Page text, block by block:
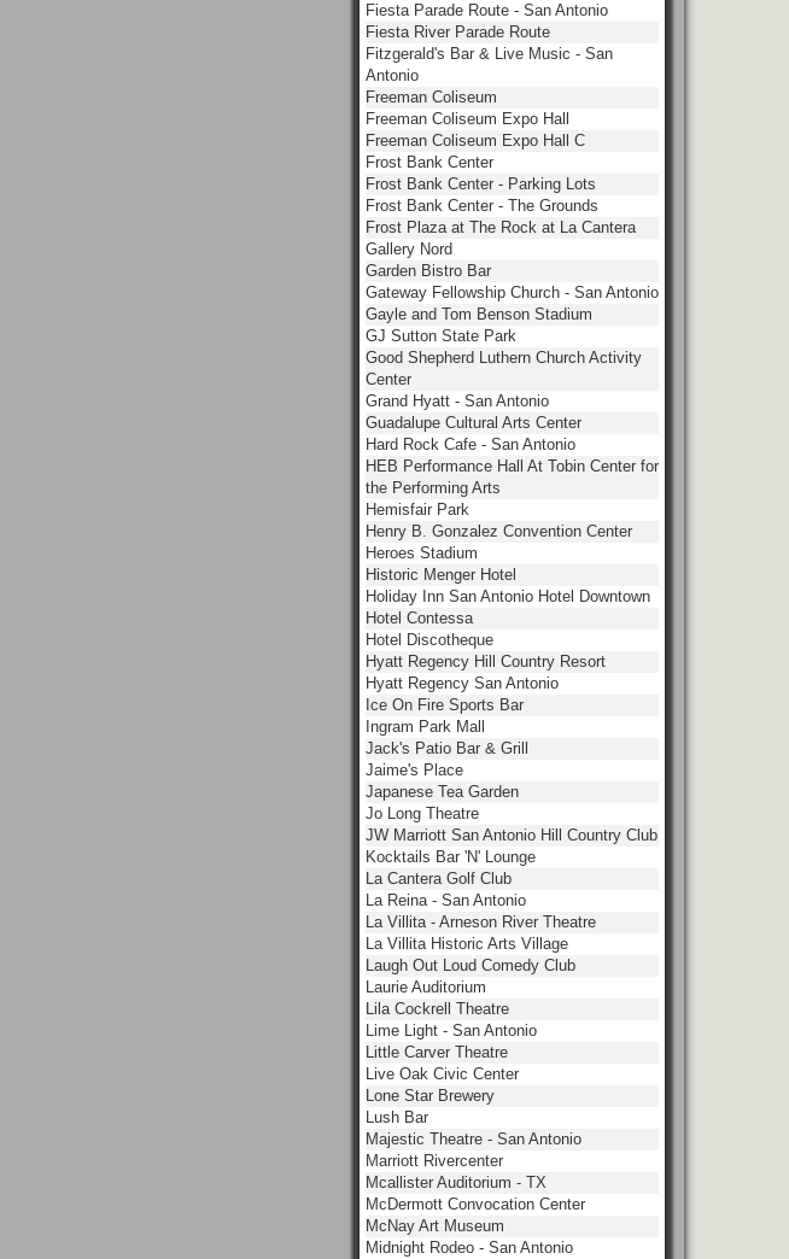
Fiesta Parade Route - San Antonio
Fiesta River Parade Route
Fitzgerald's Bar & Live Music - San
Antonio
Freeman Coliseum
Freeman Coliseum Expo Hall
Freeman Coliseum Expo Hall C
Frost Bank Center
Frost Bank Center - Parking Lots
Frost Bank Center - The Grounds
Frost Plaza at The Rock at La Cantera
Gallery Nord
Garden Bistro Bar
Gateway Fellowship Church - San Antonio
Gayle and Tom Benson Stadium
GJ Sutton State Park
Good Shepherd Luthern Church Activity
Center
Grand Hyatt - San Antonio
Guadalupe Cultural Arts Center
Hard Rock Cafe - San Antonio
HEB Performance Hall At Tobin Center for
the Performing Arts
Hemisfair Park
Henry B. Gonzalez Convention Center
Heroes Stadium
Historic Menger Hotel
Holiday Inn San Antonio Hotel Downtown
Hotel Contessa
Hotel Discotheque
Hyatt Regency Hill Country Resort
Hyatt Regency San Antonio
Ice On Fire Sports Bar
Ingram Park Mall
Jack's Patio Bar & Grill
Jaime's Place
Japanese Tea Garden
Jo Long Theatre
JW Marriott San Antonio Hill Country Club
Kocktails Bar 'N' Lounge
La Cantera Golf Club
La Reina - San Antonio
La Villita - Arneson River Theatre
La Villita Historic Arts Village
Laugh Out Loud Comedy Club
Laurie Auditorium
Lila Cockrell Theatre
Lime Light - San Antonio
Little Carver Theatre
Live Oak Civic Center
Lone Star Brewery
Lush Bar
Majestic Theatre - San Antonio
Marriott Rivercenter
Mcallister Auditorium - TX
McDermott Convocation Center
McNay Art Museum
Midnight Rodeo - San Antonio